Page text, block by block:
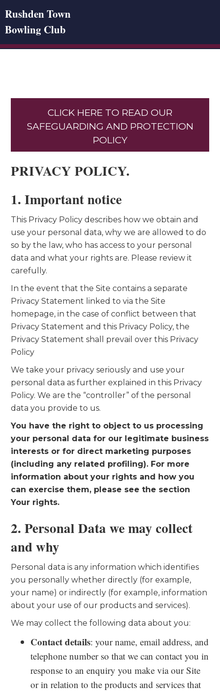
Rushden Town
Bowling Club
CLICK HERE TO READ OUR
SAFEGUARDING AND PROTECTION
POLICY
PRIVACY POLICY.
1. Important notice
This Privacy Policy describes how we obtain and
use your personal data, why we are allowed to do
so by the law, who has access to your personal
data and what your rights are. Please review it
carefully.
In the event that the Site contains a separate
Privacy Statement linked to via the Site
homepage, in the case of conflict between that
Privacy Statement and this Privacy Policy, the
Privacy Statement shall prevail over this Privacy
Policy
We take your privacy seriously and use your
personal data as further explained in this Privacy
Policy. We are the “controller” of the personal
data you provide to us.
You have the right to object to us processing
your personal data for our legitimate business
interests or for direct marketing purposes
(including any related profiling). For more
information about your rights and how you
can exercise them, please see the section
Your rights.
2. Personal Data we may collect
and why
Personal data is any information which identifies
you personally whether directly (for example,
your name) or indirectly (for example, information
about your use of our products and services).
We may collect the following data about you:
Contact details: your name, email address, and
telephone number so that we can contact you in
response to an enquiry you make via our Site
or in relation to the products and services that